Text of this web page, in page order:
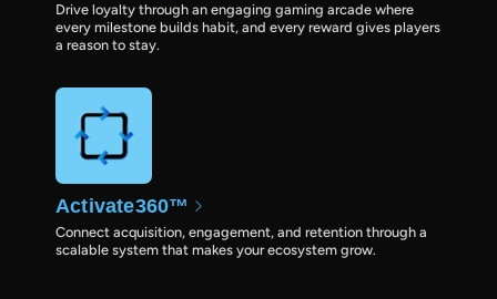
Drive loyalty through an engaging gaming arcade where
every milestone builds habit, and every reward gives players
a reason to stay.
Activate360™
Connect acquisition, engagement, and retention through a
scalable system that makes your ecosystem grow.